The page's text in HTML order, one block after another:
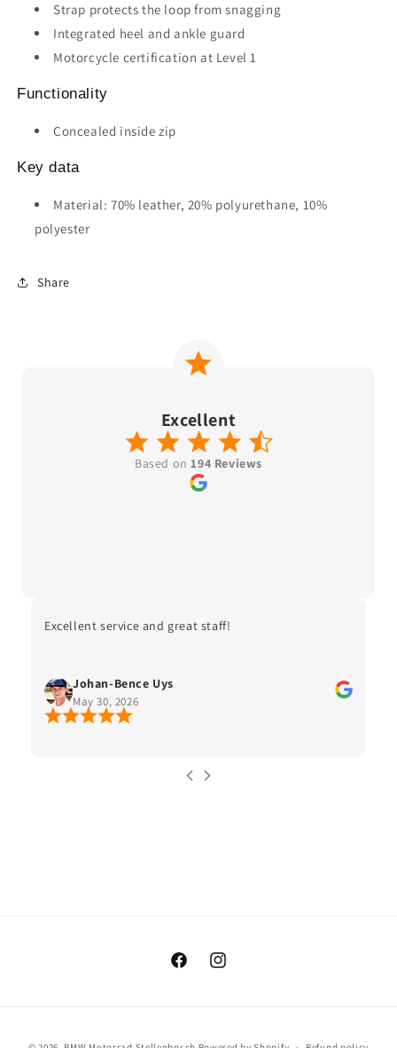
Strap protects the loop from snagging
Integrated heel and ankle guard
Motorcycle certification at Level 1
Functionality
Concealed inside zip
Key data
Material: 70% leather, 20% polyurethane, 10%
polyester
Share
Excellent
Based on 194 Reviews
Excellent service and great staff!
Johan-Bence Uys
May 30, 2026
FacebookInstagram